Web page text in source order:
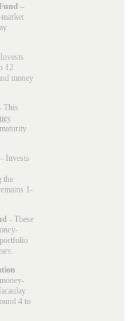
–
12
money
This
– Invests
the
1-
- These
4 to